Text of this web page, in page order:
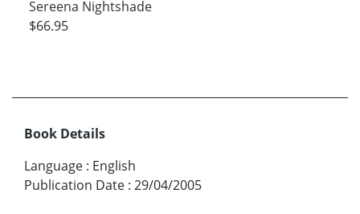
Sereena Nightshade
$66.95
Book Details
Language : English
Publication Date : 29/04/2005